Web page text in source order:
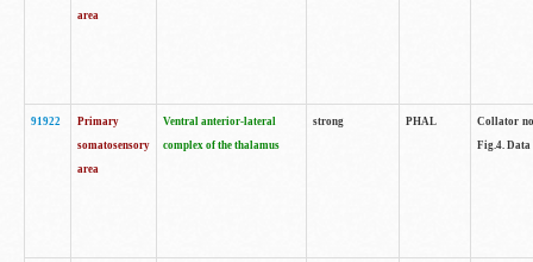
area
91922
Primary
somatosensory
area
Ventral anterior-lateral
complex of the thalamus
strong PHAL
Collator
Fig.4. Data